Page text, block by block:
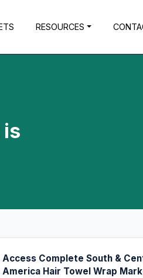
RESOURCES
is
Access Complete South &
America Hair Towel Wrap